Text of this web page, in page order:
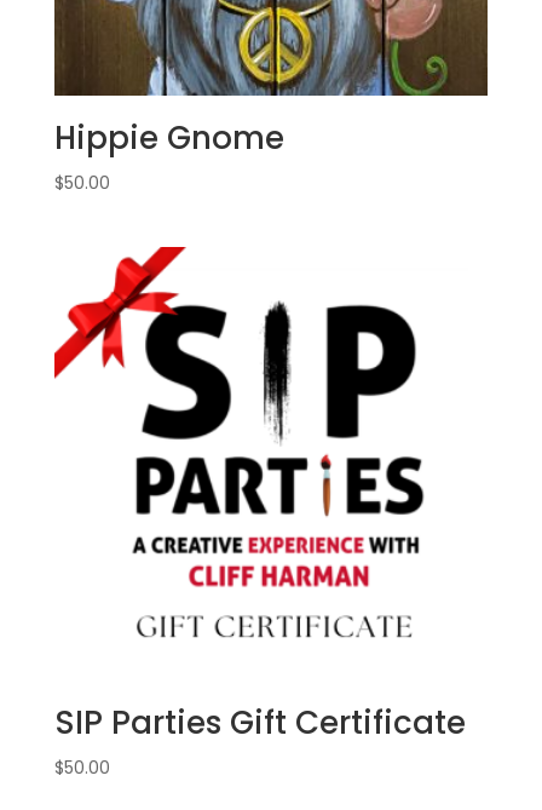
Hippie Gnome
$50.00
SIP Parties Gift Certificate
$50.00